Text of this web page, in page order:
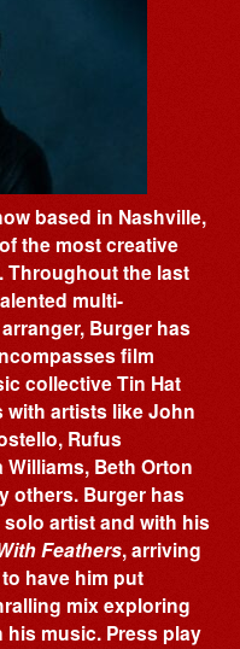
based in Nashville,
the most creative
Throughout the last
multi-
Burger has
film
collective Tin Hat
artists like John
Rufus
Beth Orton
others. Burger has
artist and with his
Feathers, arriving
have him put
mix exploring
music. Press play